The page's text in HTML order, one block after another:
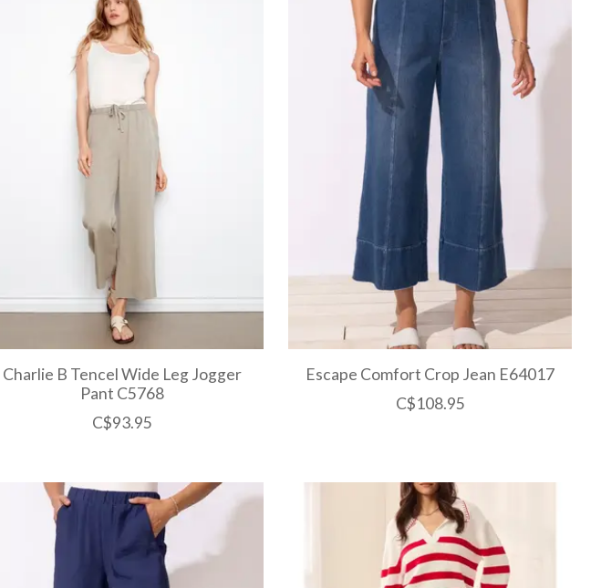
Charlie B Tencel Wide Leg Jogger
Pant C5768
C$93.95
Escape Comfort Crop Jean E64017
C$108.95